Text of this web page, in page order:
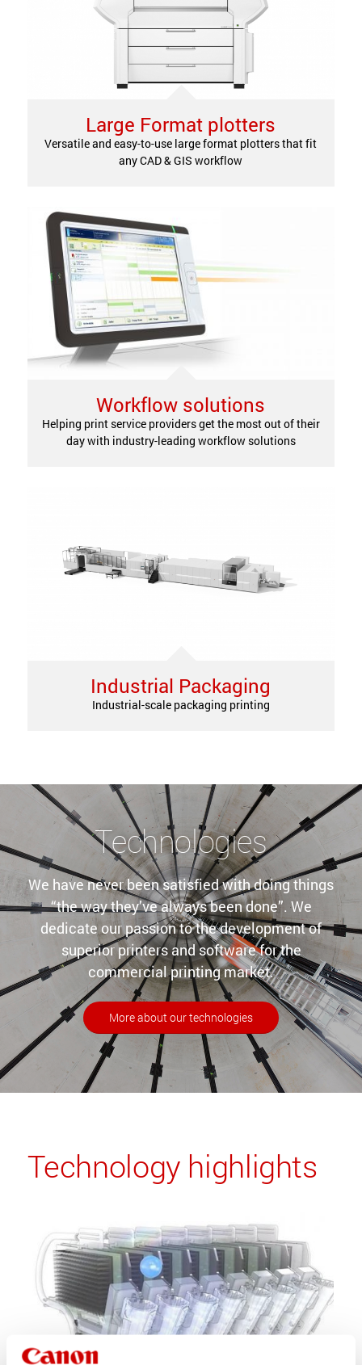
Large Format plotters
Versatile and easy-to-use large format plotters that fit
any CAD & GIS workflow
Workflow solutions
Helping print service providers get the most out of their
day with industry-leading workflow solutions
Industrial Packaging
Industrial-scale packaging printing
Technologies
We have never been satisfied with doing things
“the way they’ve always been done”. We
dedicate our passion to the development of
superior printers and software for the
commercial printing market.
More about our technologies
Technology highlights